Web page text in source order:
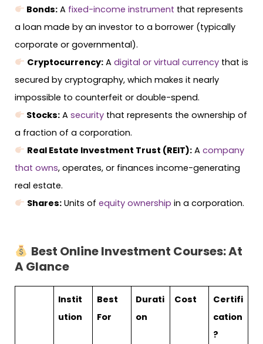
Bonds:​​A fixed-income instrument that represents
a loan made by an investor to a borrower (typically
corporate or governmental).
Cryptocurrency:A digital or virtual currencythat is
secured by cryptography, which makes it nearly
impossible to counterfeit or double-spend.
Stocks:A securitythat represents the ownership of
a fraction of a corporation.
Real Estate Investment Trust (REIT):A company
that owns, operates, or finances income-generating
real estate.
Shares:Units of equity ownership in a corporation.
Best Online Investment Courses: At
A Glance
Instit
ution
Best
For
Durati
on
Cost
Certifi
cation
?